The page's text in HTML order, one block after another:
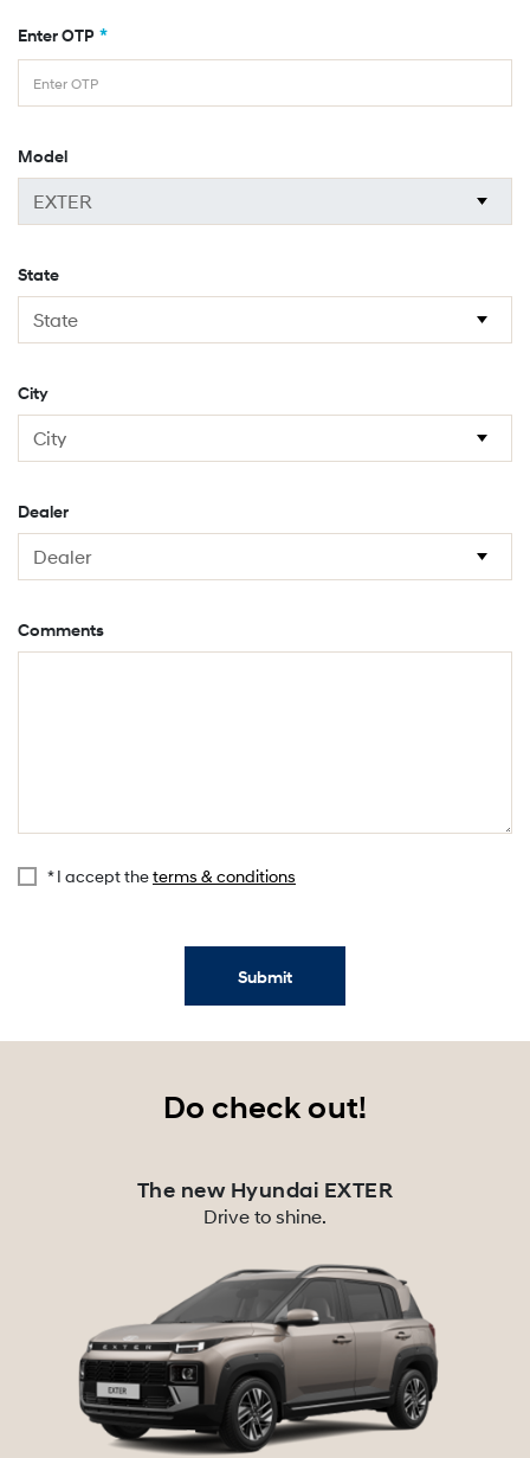
Enter OTP *
Model
State
City
Dealer
Comments
* I accept theterms & conditions
Submit
Do check out!
The new Hyundai EXTER
Drive to shine.